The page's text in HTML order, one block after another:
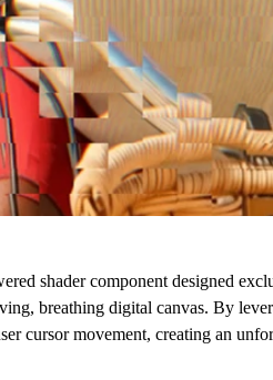
shader component designed
breathing digital canvas. By
cursor movement, creating an